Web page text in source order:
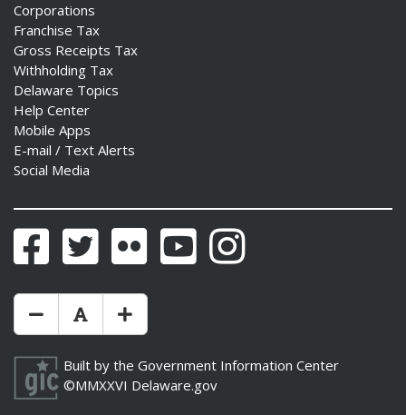
Corporations
Franchise Tax
Gross Receipts Tax
Withholding Tax
Delaware Topics
Help Center
Mobile Apps
E-mail / Text Alerts
Social Media
FacebookTwitter Flickr YouTubeInstagram
Make Text Size Smaler
Reset Text Size
Make Text Size Bigger
Built by the Government Information Center
©MMXXVI Delaware.gov